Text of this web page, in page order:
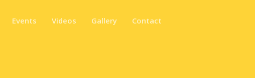
Events Videos Gallery Contact